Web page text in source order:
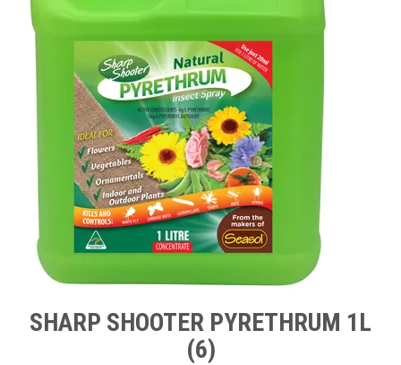
TRADE LOG IN
SHARP SHOOTER PYRETHRUM 1L
(6)